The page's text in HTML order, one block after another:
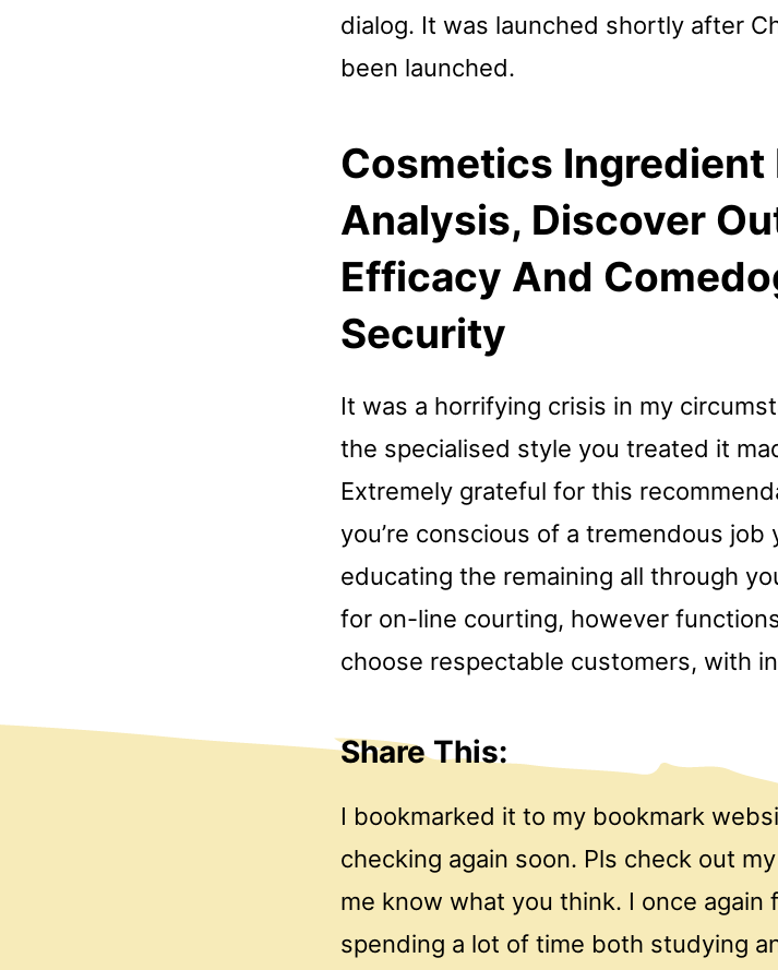
dialog. It was launched shortly after
been launched.
Cosmetics Ingredient
Analysis, Discover
Efficacy And
Security
It was a horrifying crisis in my
the specialised style you treated it
Extremely grateful for this
you’re conscious of a tremendous job
educating the remaining all through
for on-line courting, however
choose respectable customers, with
Share This:
I bookmarked it to my bookmark
checking again soon. Pls check out
me know what you think. I once again
spending a lot of time both studying